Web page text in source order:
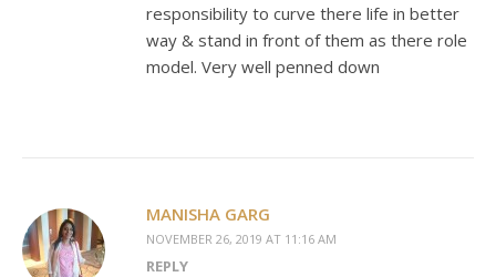
responsibility to curve there life in better
way & stand in front of them as there role
model. Very well penned down
MANISHA GARG
NOVEMBER 26, 2019 AT 11:16 AM
REPLY